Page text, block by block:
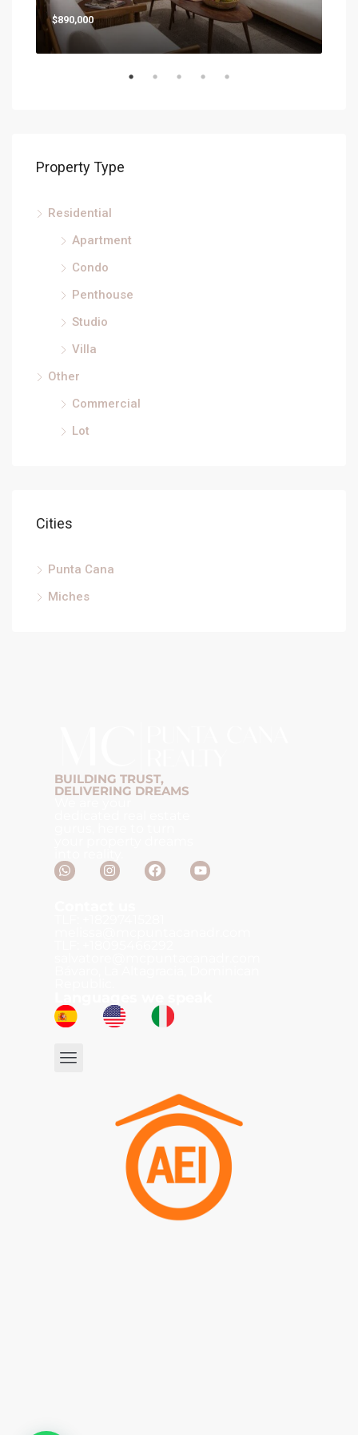
$890,000
Property Type
Residential
Apartment
Condo
Penthouse
Studio
Villa
Other
Commercial
Lot
Cities
Punta Cana
Miches
BUILDING TRUST,
DELIVERING DREAMS